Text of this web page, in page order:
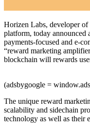
Horizen Labs, developer
platform, today announced
payments-focused and e-
“reward marketing
blockchain will rewards
(adsbygoogle =
The unique reward
scalability and sidechain
technology as well as their